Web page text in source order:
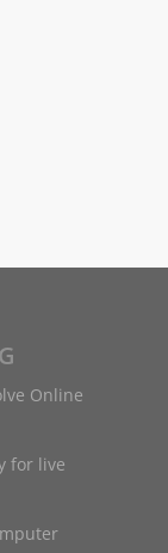
Online
for live